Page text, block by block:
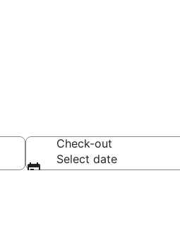
Check-out
Select date